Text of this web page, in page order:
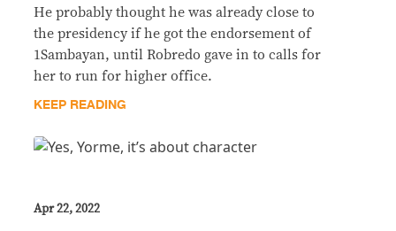
He probably thought he was already close to
the presidency if he got the endorsement of
1Sambayan, until Robredo gave in to calls for
her to run for higher office.
KEEP READING
Apr 22, 2022